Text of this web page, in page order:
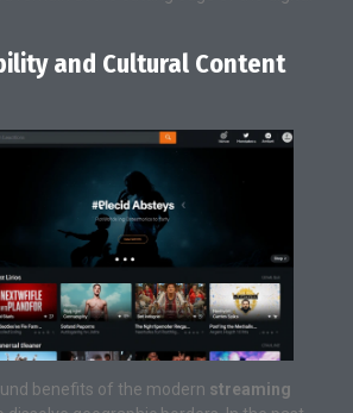
and Cultural Content
benefits of the modern streaming